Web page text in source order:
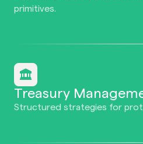
primitives.
Treasury
Structured strategies for